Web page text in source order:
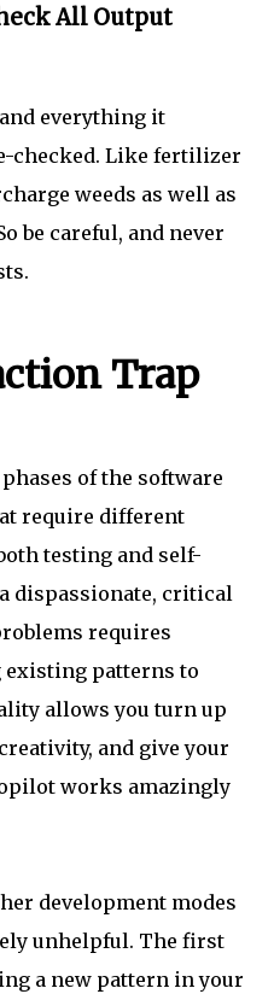
All Output
everything it
checked. Like fertilizer
weeds as well as
be careful, and never
Trap
of the software
require different
testing and self-
dispassionate, critical
requires
patterns to
allows you turn up
and give your
works amazingly
development modes
unhelpful. The first
a new pattern in your